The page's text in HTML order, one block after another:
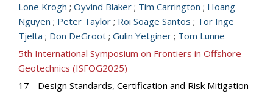
Lone Krogh ; Oyvind Blaker ; Tim Carrington ; Hoang
Nguyen ; Peter Taylor ; Roi Soage Santos ; Tor Inge
Tjelta ; Don DeGroot ; Gulin Yetginer ; Tom Lunne
5th International Symposium on Frontiers in Offshore
Geotechnics (ISFOG2025)
17 - Design Standards, Certification and Risk Mitigation